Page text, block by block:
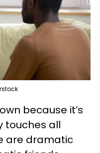
because it’s
touches all
are dramatic